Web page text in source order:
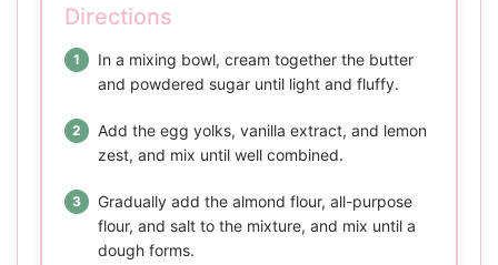
Directions
In a mixing bowl, cream together the butter
and powdered sugar until light and fluffy.
Add the egg yolks, vanilla extract, and lemon
zest, and mix until well combined.
Gradually add the almond flour, all-purpose
flour, and salt to the mixture, and mix until a
dough forms.